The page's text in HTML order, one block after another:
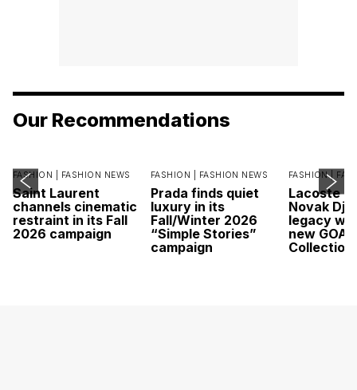
Our Recommendations
FASHION | FASHION NEWS
Saint Laurent
channels cinematic
restraint in its Fall
2026 campaign
FASHION | FASHION NEWS
Prada finds quiet
luxury in its
Fall/Winter 2026
“Simple Stories”
campaign
FASHION |
Lacoste
Novak
legacy
new GOAT
Collection